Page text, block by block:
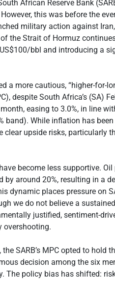
African Reserve Bank
this was before the
military action against
of the Strait of Hormuz
bbl and introducing a
a more cautious, “higher-for-
despite South Africa’s (SA)
easing to 3.0%, in line
band). While inflation has
clear upside risks, particularly
become less supportive.
by around 20%, resulting in a
dynamic places pressure on
we do not believe a
justified, sentiment-
overshooting.
SARB’s MPC opted to hold
decision among the six
The policy bias has shifted: